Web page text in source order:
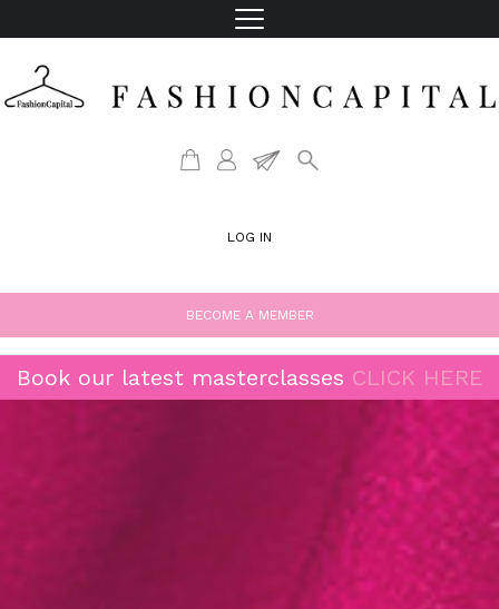
LOG IN
BECOME A MEMBER
Book our latest masterclasses CLICK HERE